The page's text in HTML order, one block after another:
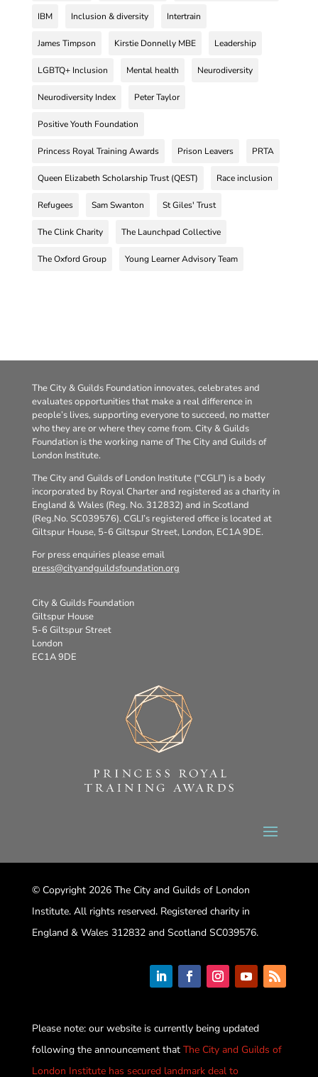
IBM Inclusion & diversity Intertrain
James Timpson Kirstie Donnelly MBE Leadership
LGBTQ+ Inclusion Mental health Neurodiversity
Neurodiversity Index Peter Taylor
Positive Youth Foundation
Princess Royal Training Awards Prison Leavers PRTA
Queen Elizabeth Scholarship Trust (QEST) Race inclusion
Refugees Sam Swanton St Giles' Trust
The Clink Charity The Launchpad Collective
The Oxford Group Young Learner Advisory Team
The City & Guilds Foundation innovates, celebrates and
evaluates opportunities that make a real difference in
people’s lives, supporting everyone to succeed, no matter
who they are or where they come from. City & Guilds
Foundation is the working name of The City and Guilds of
London Institute.
The City and Guilds of London Institute (“CGLI”) is a body
incorporated by Royal Charter and registered as a charity in
England & Wales (Reg. No. 312832) and in Scotland
(Reg.No. SC039576). CGLI’s registered office is located at
Giltspur House, 5-6 Giltspur Street, London, EC1A 9DE.
For press enquiries please email
press@cityandguildsfoundation.org
City & Guilds Foundation
Giltspur House
5-6 Giltspur Street
London
EC1A 9DE
© Copyright 2026 The City and Guilds of London
Institute. All rights reserved. Registered charity in
England & Wales 312832 and Scotland SC039576.
Please note: our website is currently being updated
following the announcement that The City and Guilds of
London Institute has secured landmark deal to